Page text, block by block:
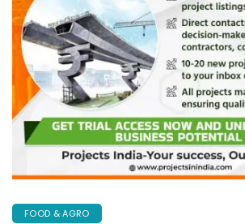
FOOD & AGRO